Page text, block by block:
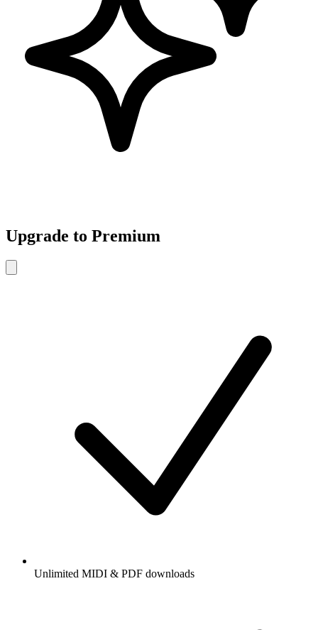
Upgrade to Premium
Unlimited MIDI & PDF downloads